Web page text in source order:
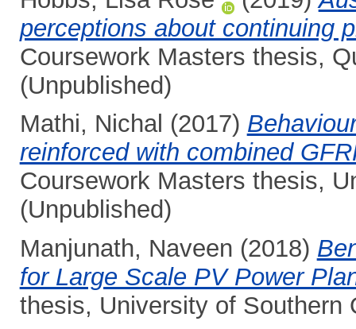
perceptions about continuing
Coursework Masters thesis,
(Unpublished)
Mathi, Nichal (2017)
reinforced with combined
Coursework Masters thesis,
(Unpublished)
Manjunath, Naveen (2018)
for Large Scale PV Power
thesis, University of Southern